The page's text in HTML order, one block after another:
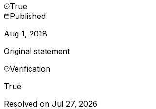
True
Published
Aug 1, 2018
Original statement
Verification
True
Resolved on Jul 27, 2026